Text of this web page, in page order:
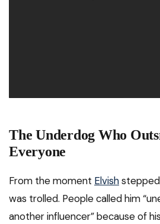
The Underdog Who
Everyone
From the moment Elvish
was trolled. People called him
another influencer” because of